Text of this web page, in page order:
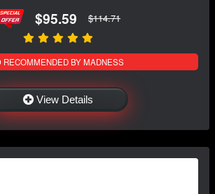
$95.59 $114.71
RECOMMENDED BY MADNESS
View Details